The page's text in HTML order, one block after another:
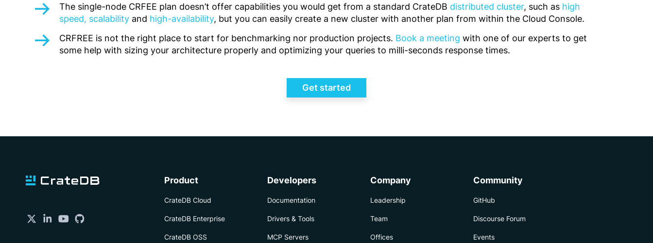
The single-node CRFEE plan doesn’t offer capabilities you would get from a standard CrateDB distributed cluster, such as high
speed, scalability and high-availability, but you can easily create a new cluster with another plan from within the Cloud Console.
CRFREE is not the right place to start for benchmarking nor production projects. Book a meeting with one of our experts to get
some help with sizing your architecture properly and optimizing your queries to milli-seconds response times.
Get started
Product
CrateDB Cloud
CrateDB Enterprise
CrateDB OSS
Developers
Documentation
Drivers & Tools
MCP Servers
Company
Leadership
Team
Offices
Community
GitHub
Discourse Forum
Events